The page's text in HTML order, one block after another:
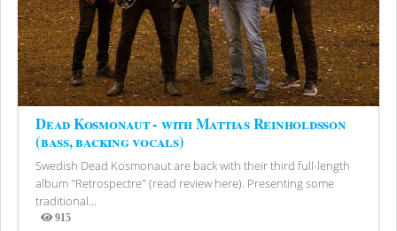
Dead Kosmonaut - with Mattias Reinholdsson
(bass, backing vocals)
Swedish Dead Kosmonaut are back with their third full-length
album "Retrospectre" (read review here). Presenting some
traditional...
915